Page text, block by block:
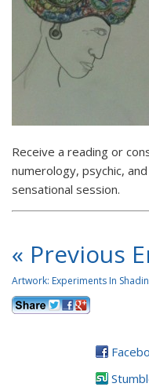
Receive a reading or
numerology, psychic,
sensational session.
« Previous
Artwork: Experiments In